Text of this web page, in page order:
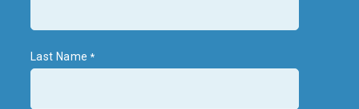
Last Name